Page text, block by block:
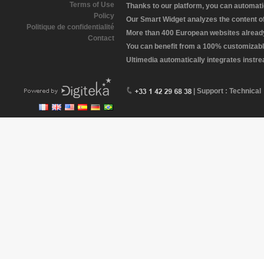
Terms of Use
Policy
Politique de confidentialité
Contact
Thanks to our platform, you can
Our Smart Widget analyzes the content
More than 400 European websites
You can benefit from a 100%
Ultimedia automatically integrates
| Support : Technical